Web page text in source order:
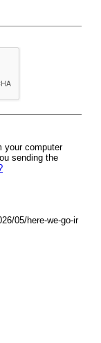
your computer
sending the
05/here-we-go-ir